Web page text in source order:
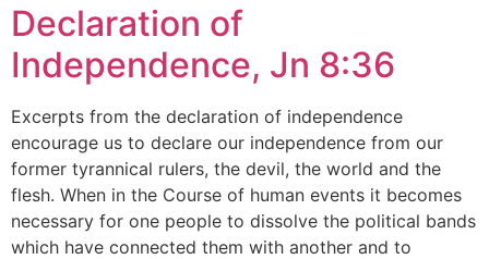
Declaration of
Independence, Jn 8:36
Excerpts from the declaration of independence
encourage us to declare our independence from our
former tyrannical rulers, the devil, the world and the
flesh. When in the Course of human events it becomes
necessary for one people to dissolve the political bands
which have connected them with another and to